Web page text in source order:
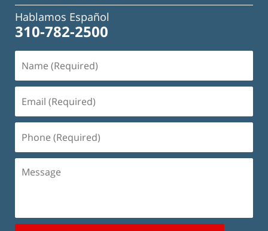
Hablamos Español
310-782-2500
(Required)
(Required)
(Required)
Message